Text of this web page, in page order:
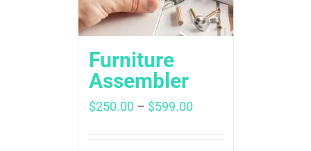
Furniture
Assembler
$250.00 – $599.00Price